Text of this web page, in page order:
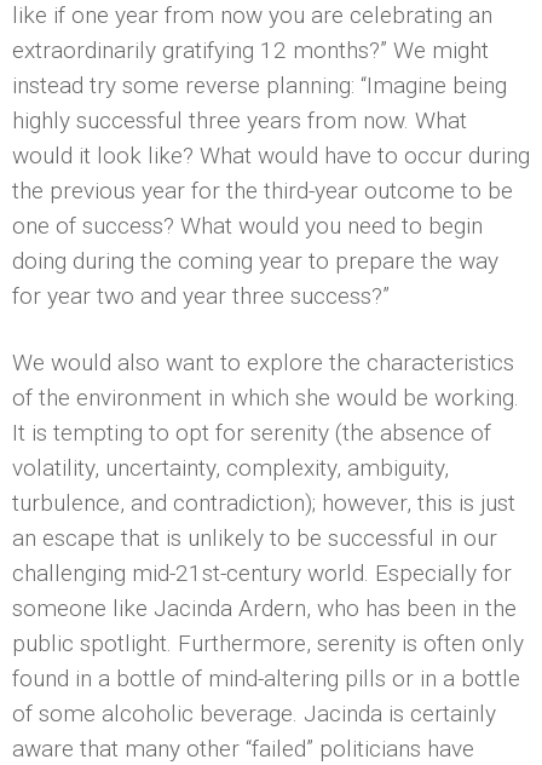
like if one year from now you are celebrating an
extraordinarily gratifying 12 months?” We might
instead try some reverse planning: “Imagine being
highly successful three years from now. What
would it look like? What would have to occur during
the previous year for the third-year outcome to be
one of success? What would you need to begin
doing during the coming year to prepare the way
for year two and year three success?”
We would also want to explore the characteristics
of the environment in which she would be working.
It is tempting to opt for serenity (the absence of
volatility, uncertainty, complexity, ambiguity,
turbulence, and contradiction); however, this is just
an escape that is unlikely to be successful in our
challenging mid-21st-century world. Especially for
someone like Jacinda Ardern, who has been in the
public spotlight. Furthermore, serenity is often only
found in a bottle of mind-altering pills or in a bottle
of some alcoholic beverage. Jacinda is certainly
aware that many other “failed” politicians have